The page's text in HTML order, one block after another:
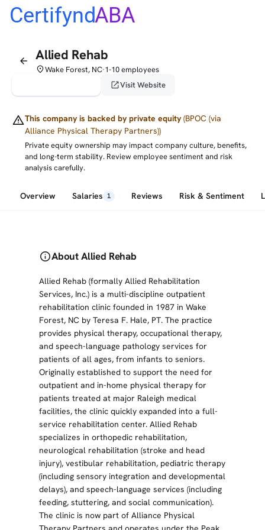
CertifyndABA
arrow_back Allied Rehab
placeWake Forest, NC•1-10 employees
open_in_newVisit Website
warningThis company is backed by private equity (BPOC (via
Alliance Physical Therapy Partners))
Private equity ownership may impact company culture, benefits,
and long-term stability. Review employee sentiment and risk
analysis carefully.
Overview Salaries 1 Reviews Risk & Sentiment
infoAbout Allied Rehab
Allied Rehab (formally Allied Rehabilitation
Services, Inc.) is a multi-discipline outpatient
rehabilitation clinic founded in 1987 in Wake
Forest, NC by Teresa F. Hale, PT. The practice
provides physical therapy, occupational therapy,
and speech-language pathology services for
patients of all ages, from infants to seniors.
Originally established to support the need for
outpatient and in-home physical therapy for
patients treated at major Raleigh medical
facilities, the clinic quickly expanded into a full-
service rehabilitation center. Allied Rehab
specializes in orthopedic rehabilitation,
neurological rehabilitation (stroke and head
injury), vestibular rehabilitation, pediatric therapy
(including sensory integration and developmental
delays), and speech-language services (including
feeding, stuttering, and social communication).
The clinic is now part of Alliance Physical